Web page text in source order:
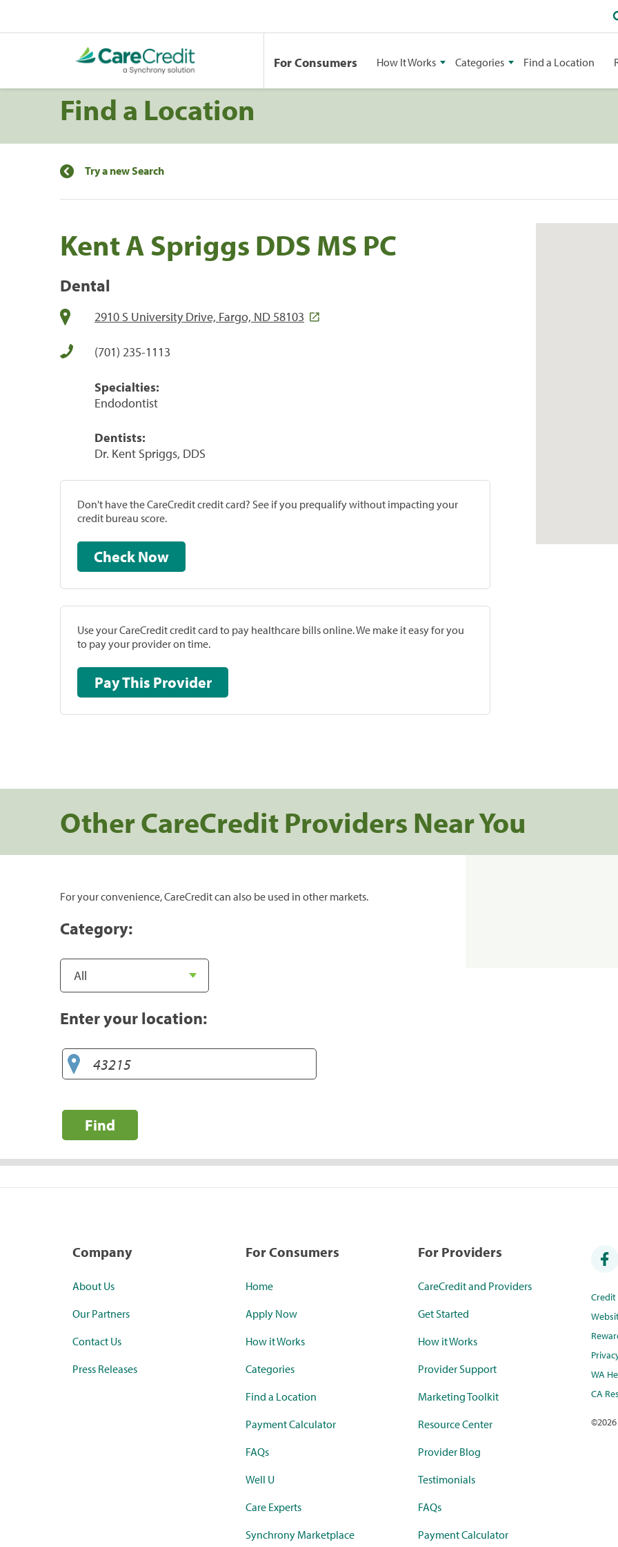
For Consumers How It Works Categories Find a Location
Find a Location
Try a new Search
Kent A Spriggs DDS MS PC
Dental
2910 S University Drive, Fargo, ND 58103
(701) 235-1113
Specialties:
Endodontist
Dentists:
Dr. Kent Spriggs, DDS
Don't have the CareCredit credit card? See if you prequalify without impacting your
credit bureau score.
Check Now
Use your CareCredit credit card to pay healthcare bills online. We make it easy for you
to pay your provider on time.
Pay This Provider
Other CareCredit Providers Near You
For your convenience, CareCredit can also be used in other markets.
Category:
Enter your location:
Find
Company
About Us
Our Partners
Contact Us
Press Releases
For Consumers
Home
Apply Now
How it Works
Categories
Find a Location
Payment Calculator
FAQs
Well U
Care Experts
Synchrony Marketplace
For Providers
CareCredit and Providers
Get Started
How it Works
Provider Support
Marketing Toolkit
Resource Center
Provider Blog
Testimonials
FAQs
Payment Calculator
WA
CA
©